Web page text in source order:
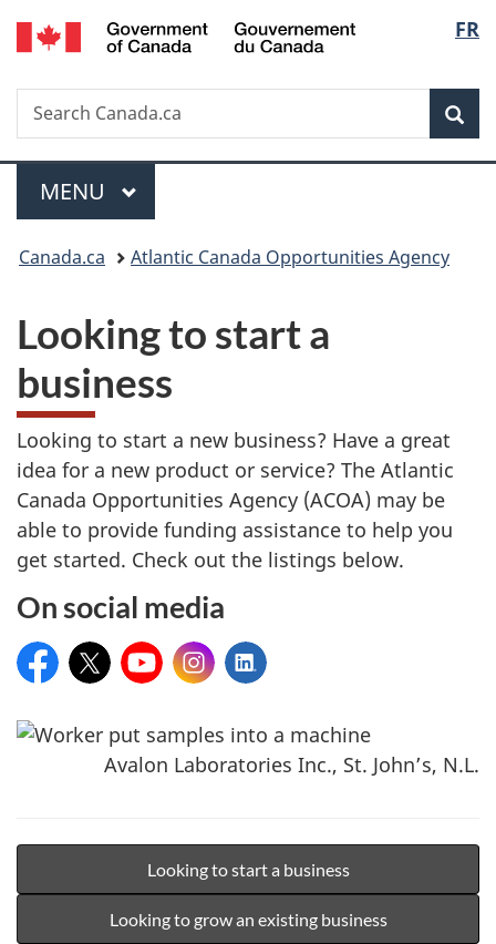
Skip
to
Skip
to
Switch
to
FR
Search
Search
Canada.ca
Menu
MAIN
MENU
You
here:
Canada.ca Atlantic Canada Opportunities Agency
Looking to start a
business
Looking to start a new business? Have a great
idea for a new product or service? The Atlantic
Canada Opportunities Agency (ACOA) may be
able to provide funding assistance to help you
get started. Check out the listings below.
On social media
Facebook:
X: YouTube:Instagram:
LinkedIn:
Avalon Laboratories Inc., St. John’s, N.L.
Looking to start a business
Looking to grow an existing business